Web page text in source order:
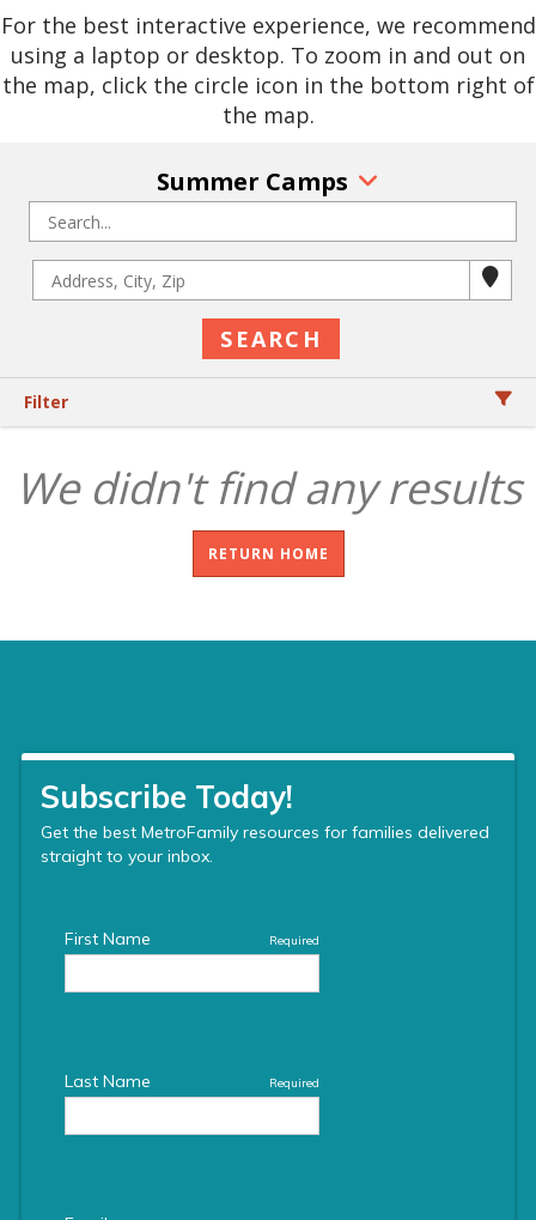
For the best interactive experience, we recommend
using a laptop or desktop. To zoom in and out on
the map, click the circle icon in the bottom right of
the map.
Summer Camps
Filter
We didn't find any results
RETURN HOME